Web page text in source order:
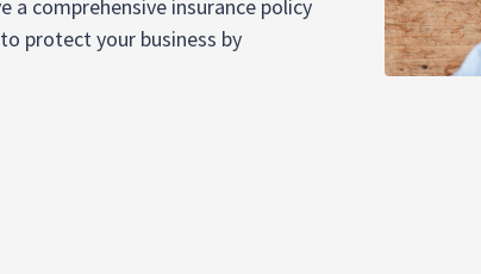
a comprehensive insurance policy
protect your business by